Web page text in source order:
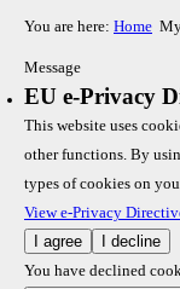
You are here: Home
Message
EU e-Privacy
This website uses
other functions. By
types of cookies on
View e-Privacy
I agree I decline
You have declined